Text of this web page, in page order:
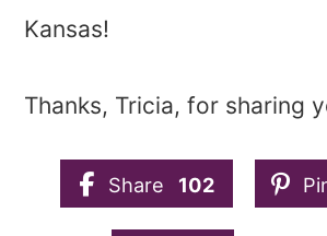
Kansas!
Thanks, Tricia, for sharing
Share 102